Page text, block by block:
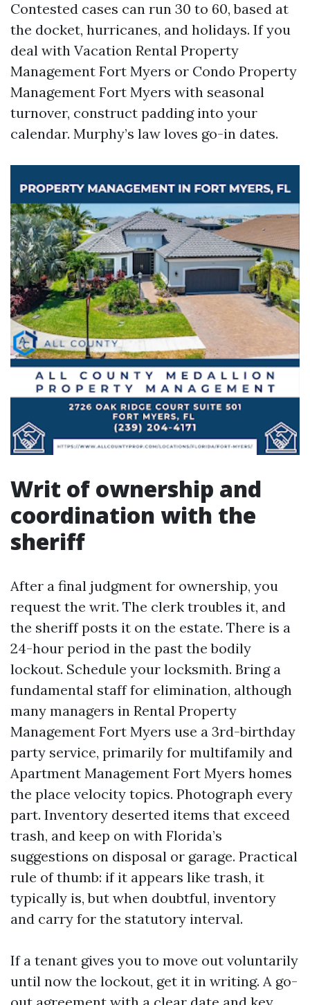
Contested cases can run 30 to 60, based at
the docket, hurricanes, and holidays. If you
deal with Vacation Rental Property
Management Fort Myers or Condo Property
Management Fort Myers with seasonal
turnover, construct padding into your
calendar. Murphy’s law loves go-in dates.
Writ of ownership and
coordination with the
sheriff
After a final judgment for ownership, you
request the writ. The clerk troubles it, and
the sheriff posts it on the estate. There is a
24-hour period in the past the bodily
lockout. Schedule your locksmith. Bring a
fundamental staff for elimination, although
many managers in Rental Property
Management Fort Myers use a 3rd-birthday
party service, primarily for multifamily and
Apartment Management Fort Myers homes
the place velocity topics. Photograph every
part. Inventory deserted items that exceed
trash, and keep on with Florida’s
suggestions on disposal or garage. Practical
rule of thumb: if it appears like trash, it
typically is, but when doubtful, inventory
and carry for the statutory interval.
If a tenant gives you to move out voluntarily
until now the lockout, get it in writing. A go-